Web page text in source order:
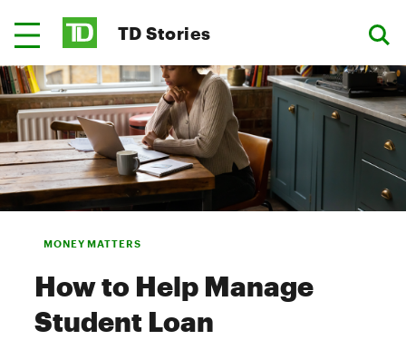
TD Stories
MONEY MATTERS
How to Help Manage
Student Loan